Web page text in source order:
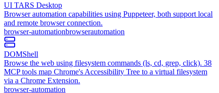
UI TARS Desktop
Browser automation capabilities using Puppeteer, both support local
and remote browser connection.
browser-automationbrowserautomation
DOMShell
Browse the web using filesystem commands (ls, cd, grep, click). 38
MCP tools map Chrome's Accessibility Tree to a virtual filesystem
via a Chrome Extension.
browser-automation